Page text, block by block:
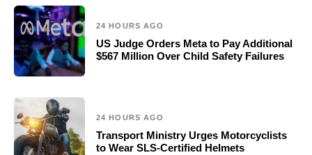
24 HOURS AGO
US Judge Orders Meta to Pay Additional
$567 Million Over Child Safety Failures
24 HOURS AGO
Transport Ministry Urges Motorcyclists
to Wear SLS-Certified Helmets